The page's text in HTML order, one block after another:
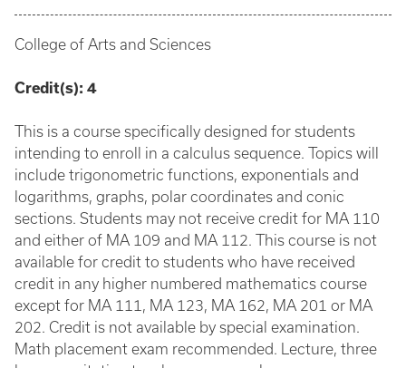
College of Arts and Sciences
Credit(s): 4
This is a course specifically designed for students
intending to enroll in a calculus sequence. Topics will
include trigonometric functions, exponentials and
logarithms, graphs, polar coordinates and conic
sections. Students may not receive credit for MA 110
and either of MA 109 and MA 112. This course is not
available for credit to students who have received
credit in any higher numbered mathematics course
except for MA 111, MA 123, MA 162, MA 201 or MA
202. Credit is not available by special examination.
Math placement exam recommended. Lecture, three